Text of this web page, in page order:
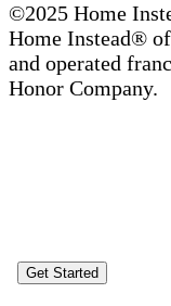
©2025 Home
Home Instead®
and operated
Honor Company.
Get Started